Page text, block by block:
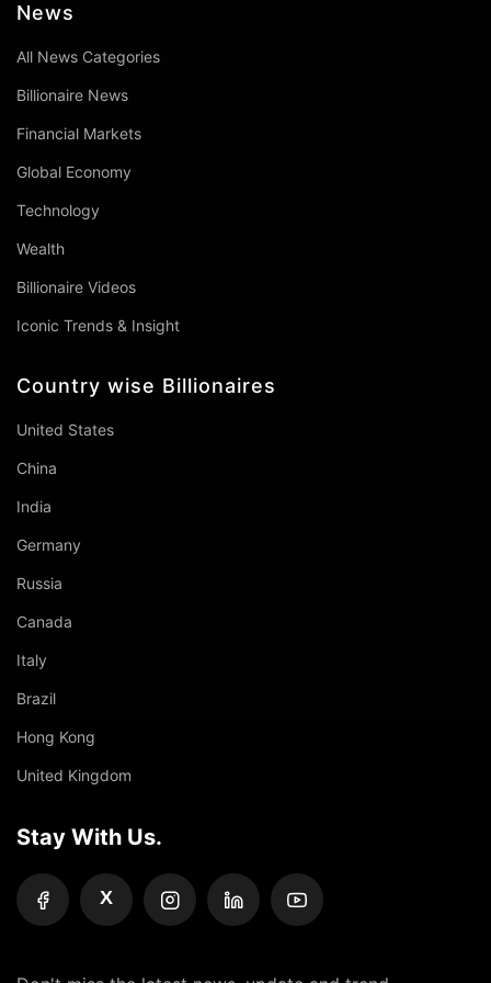
News
All News Categories
Billionaire News
Financial Markets
Global Economy
Technology
Wealth
Billionaire Videos
Iconic Trends & Insight
Country wise Billionaires
United States
China
India
Germany
Russia
Canada
Italy
Brazil
Hong Kong
United Kingdom
Stay With Us.
X